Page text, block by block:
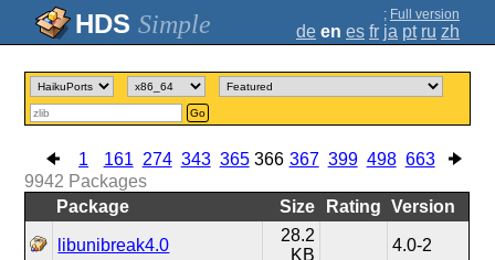
Simple ; Full version
de en es fr ja pt ru zh
Go
1 161 274 343 365 366 367 399 498 663
9942 Packages
Package
Size Rating Version
libunibreak4.0
28.2
KB
4.0-2